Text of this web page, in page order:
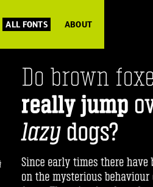
ALL FONTS ABOUT